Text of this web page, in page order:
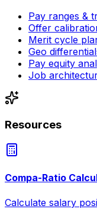
Pay ranges &
Offer
Merit cycle
Geo
Pay equity
Job
Resources
Compa-Ratio
Calculate salary